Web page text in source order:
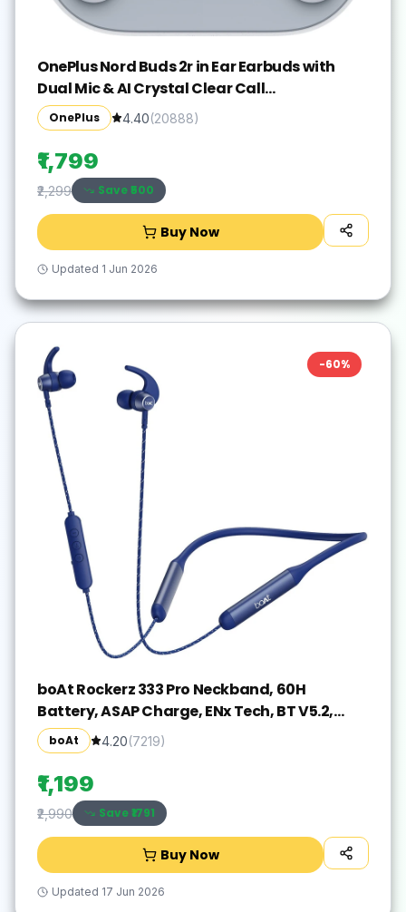
OnePlus Nord Buds 2r in Ear Earbuds with
Dual Mic & AI Crystal Clear Call
Bluetooth(Misty Grey, True Wireless)
OnePlus 4.40(20888)
₹1,799
₹2,299 Save ₹500
Buy Now
Updated 1 Jun 2026
-60%
boAt Rockerz 333 Pro Neckband, 60H
Battery, ASAP Charge, ENx Tech, BT V5.2,
Dual Pair Bluetooth(Navy Blue, In the Ear)
boAt 4.20(7219)
₹1,199
₹2,990 Save ₹1791
Buy Now
Updated 17 Jun 2026